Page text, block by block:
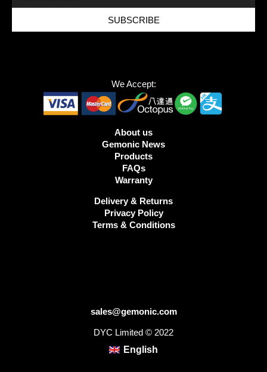
SUBSCRIBE
We Accept:
About us
Gemonic News
Products
FAQs
Warranty
Delivery & Returns
Privacy Policy
Terms & Conditions
sales@gemonic.com
DYC Limited © 2022
English